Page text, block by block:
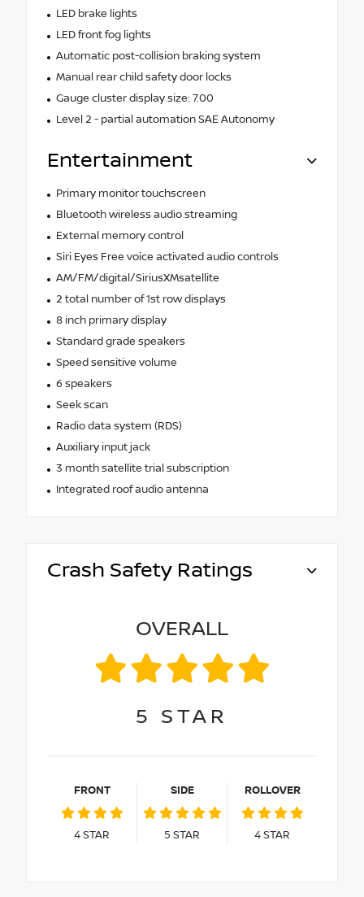
LED brake lights
LED front fog lights
Automatic post-collision braking system
Manual rear child safety door locks
Gauge cluster display size: 7.00
Level 2 - partial automation SAE Autonomy
Entertainment
Primary monitor touchscreen
Bluetooth wireless audio streaming
External memory control
Siri Eyes Free voice activated audio controls
AM/FM/digital/SiriusXMsatellite
2 total number of 1st row displays
8 inch primary display
Standard grade speakers
Speed sensitive volume
6 speakers
Seek scan
Radio data system (RDS)
Auxiliary input jack
3 month satellite trial subscription
Integrated roof audio antenna
Crash Safety Ratings
OVERALL
5 STAR
FRONT
4STAR
SIDE
5 STAR
ROLLOVER
4STAR